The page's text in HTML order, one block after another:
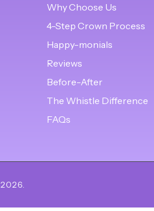
Why Choose Us
4-Step Crown Process
Happy-monials
Reviews
Before-After
The Whistle Difference
FAQs
2026